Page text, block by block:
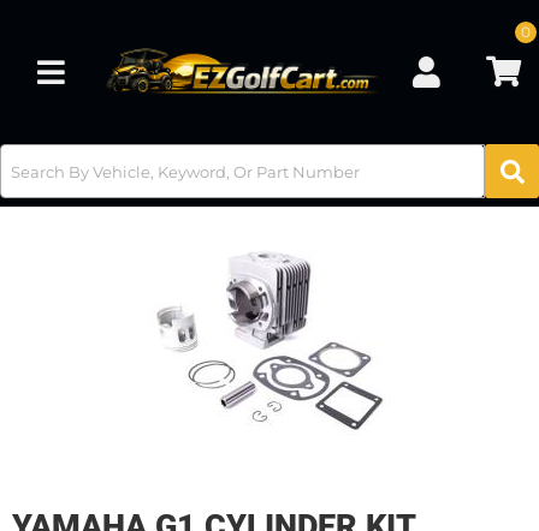
Toggle navigation
0